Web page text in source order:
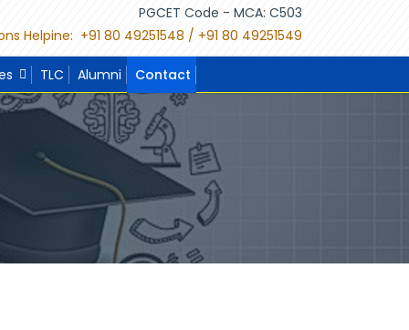
PGCET Code - MCA: C503
Helpine: +91 80 49251548 / +91 80 49251549
TLC Alumni Contact